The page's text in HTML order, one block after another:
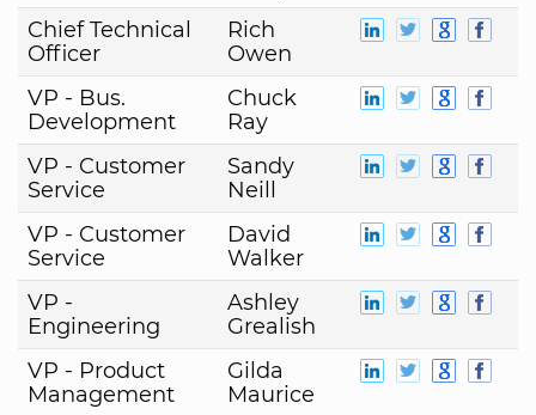
Chief Technical
Officer
Rich
Owen
VP - Bus.
Development
Chuck
Ray
VP - Customer
Service
Sandy
Neill
VP - Customer
Service
David
Walker
VP -
Engineering
Ashley
Grealish
VP - Product
Management
Gilda
Maurice